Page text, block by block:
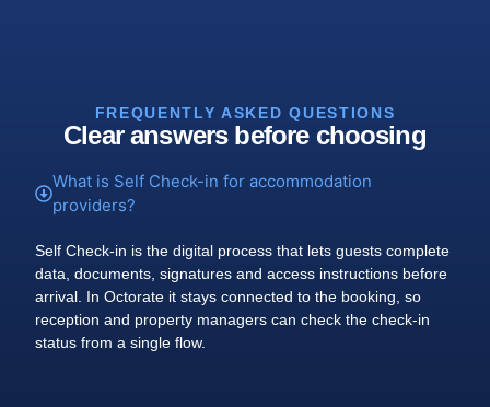
FREQUENTLY ASKED QUESTIONS
Clear answers before choosing
What is Self Check-in for accommodation
providers?
Self Check-in is the digital process that lets guests complete
data, documents, signatures and access instructions before
arrival. In Octorate it stays connected to the booking, so
reception and property managers can check the check-in
status from a single flow.